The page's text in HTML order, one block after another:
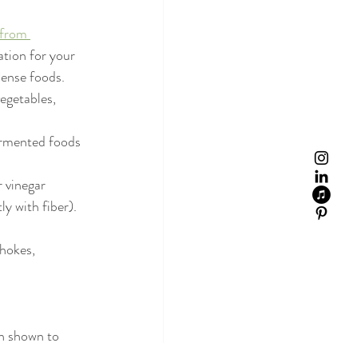
for your
foods.
foods
with fiber).
shown to